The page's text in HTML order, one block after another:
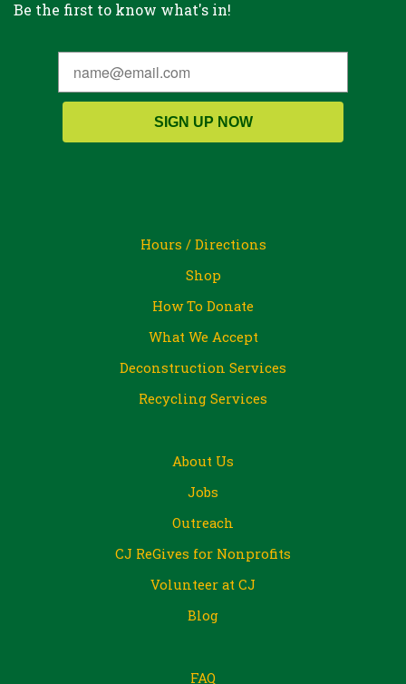
Be the first to know what's in!
SIGN UP NOW
Hours / Directions
Shop
How To Donate
What We Accept
Deconstruction Services
Recycling Services
About Us
Jobs
Outreach
CJ ReGives for Nonprofits
Volunteer at CJ
Blog
FAQ